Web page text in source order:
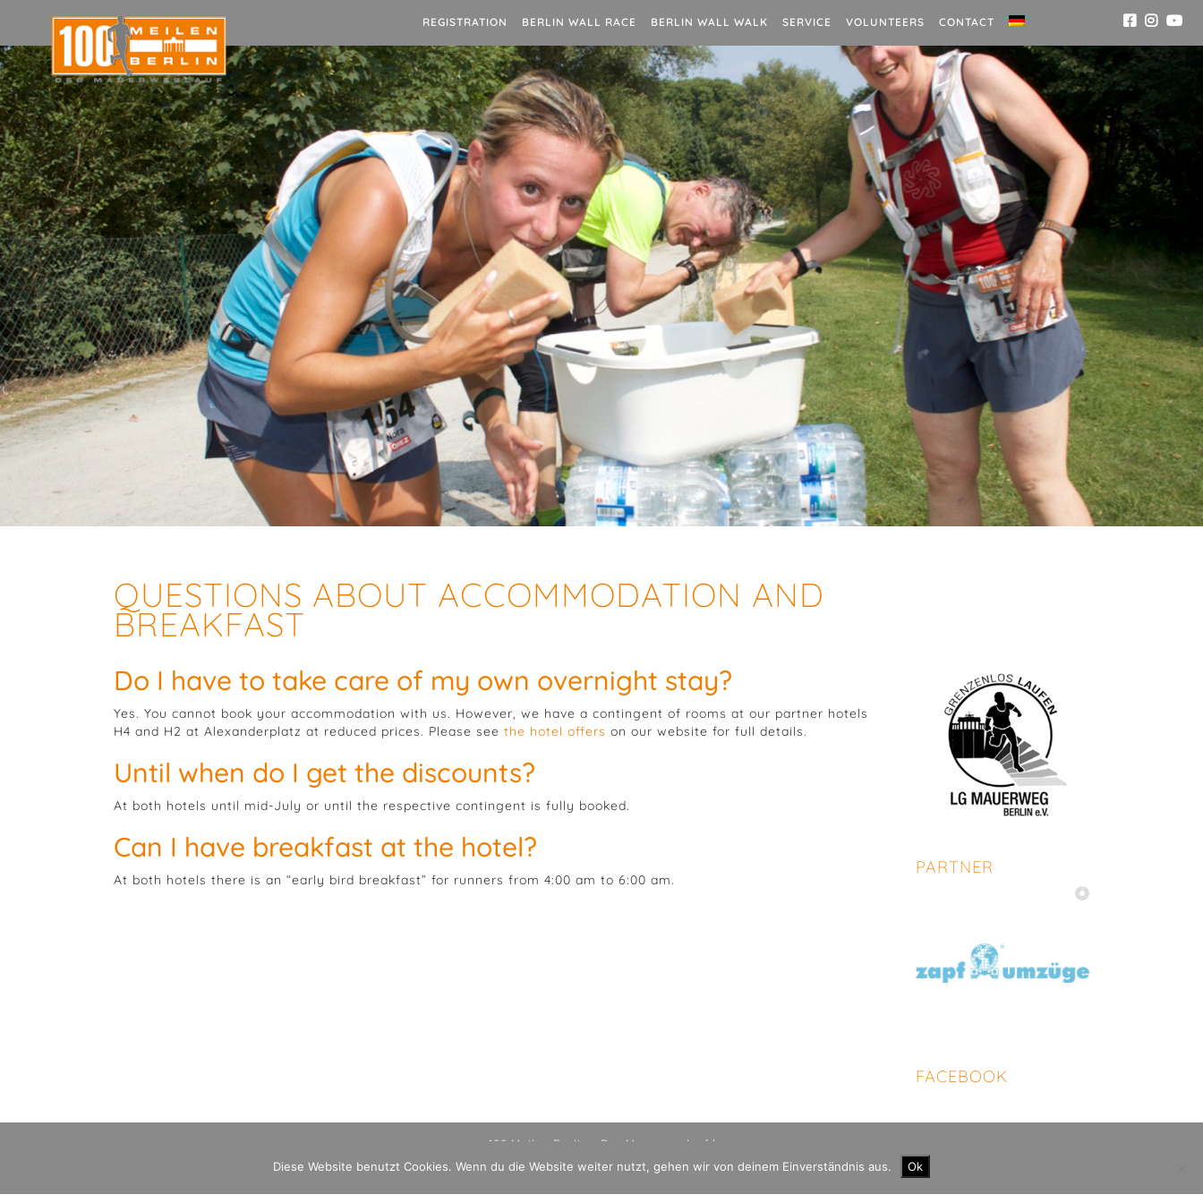
REGISTRATION BERLIN WALL RACE BERLIN WALL WALK SERVICE VOLUNTEERS CONTACT
QUESTIONS ABOUT ACCOMMODATION AND
BREAKFAST
Do I have to take care of my own overnight stay?
Yes. You cannot book your accommodation with us. However, we have a contingent of rooms at our partner hotels
H4 and H2 at Alexanderplatz at reduced prices. Please see the hotel offers on our website for full details.
Until when do I get the discounts?
At both hotels until mid-July or until the respective contingent is fully booked.
Can I have breakfast at the hotel?
At both hotels there is an “early bird breakfast” for runners from 4:00 am to 6:00 am.
PARTNER
FACEBOOK
100 Meilen Berlin - Der Mauerweglauf |
Diese Website benutzt Cookies. Wenn du die Website weiter nutzt, gehen wir von deinem Einverständnis aus. Ok